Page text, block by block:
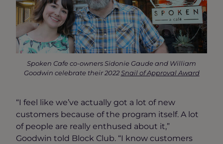
Spoken Cafe co-owners Sidonie Gaude and William
Goodwin celebrate their 2022 Snail of Approval Award
“I feel like we’ve actually got a lot of new
customers because of the program itself. A lot
of people are really enthused about it,”
Goodwin told Block Club. “I know customers